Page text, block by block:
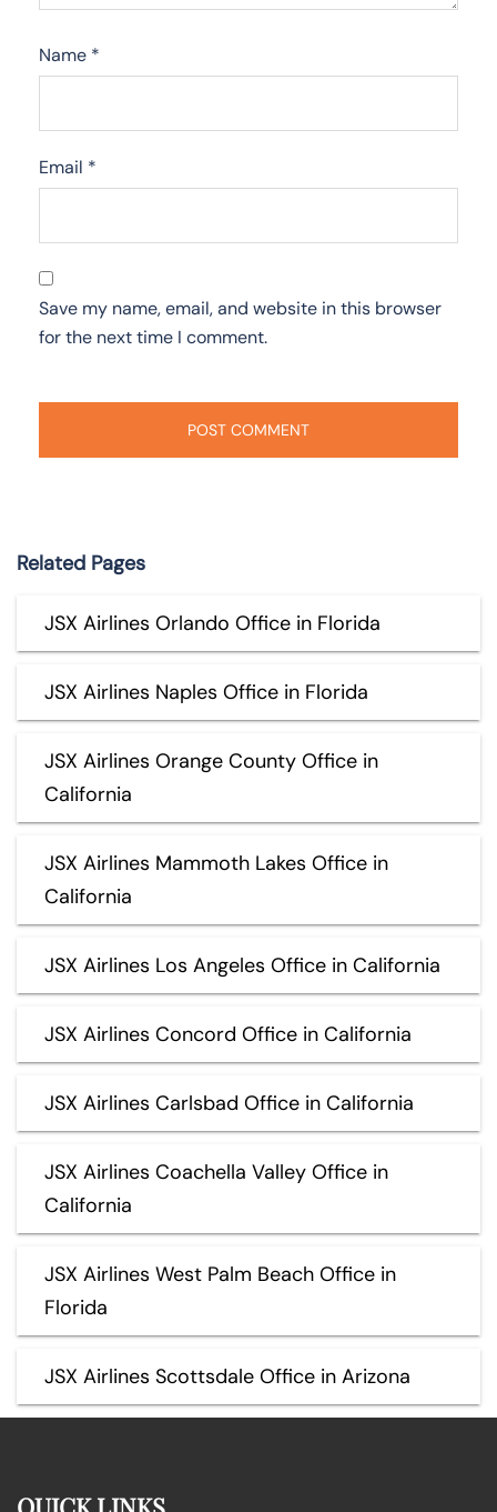
Name *
Email *
Save my name, email, and website in this browser
for the next time I comment.
Related Pages
JSX Airlines Orlando Office in Florida
JSX Airlines Naples Office in Florida
JSX Airlines Orange County Office in
California
JSX Airlines Mammoth Lakes Office in
California
JSX Airlines Los Angeles Office in California
JSX Airlines Concord Office in California
JSX Airlines Carlsbad Office in California
JSX Airlines Coachella Valley Office in
California
JSX Airlines West Palm Beach Office in
Florida
JSX Airlines Scottsdale Office in Arizona